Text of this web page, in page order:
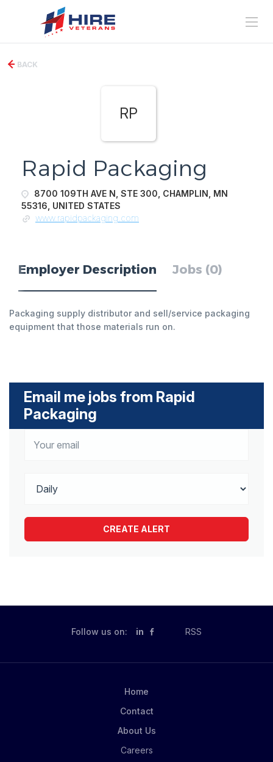
BACK
RP
Rapid Packaging
8700 109TH AVE N, STE 300, CHAMPLIN, MN
55316, UNITED STATES
www.rapidpackaging.com
Employer Description Jobs (0)
Packaging supply distributor and sell/service packaging
equipment that those materials run on.
Email me jobs from Rapid
Packaging
Follow us on: in RSS
Home
Contact
About Us
Careers